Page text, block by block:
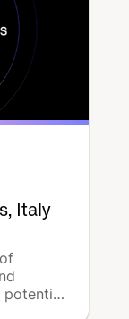
Italy
potential